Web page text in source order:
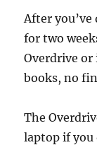
After
for two
Overdrive
books, no
The
laptop if you